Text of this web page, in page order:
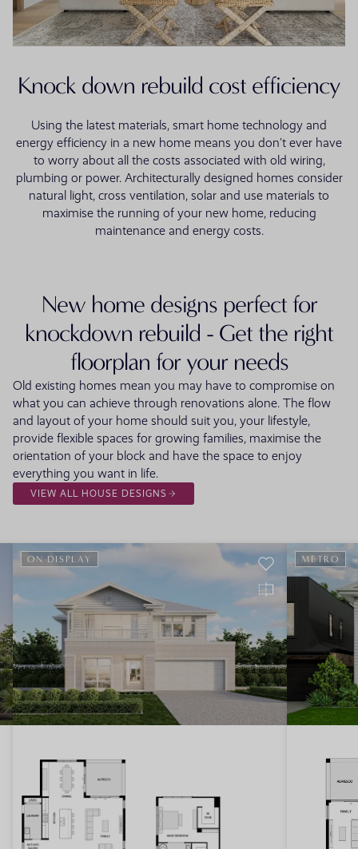
Knock down rebuild cost efficiency
Using the latest materials, smart home technology and
energy efficiency in a new home means you don’t ever have
to worry about all the costs associated with old wiring,
plumbing or power. Architecturally designed homes consider
natural light, cross ventilation, solar and use materials to
maximise the running of your new home, reducing
maintenance and energy costs.
New home designs perfect for
knockdown rebuild - Get the right
floorplan for your needs
Old existing homes mean you may have to compromise on
what you can achieve through renovations alone. The flow
and layout of your home should suit you, your lifestyle,
provide flexible spaces for growing families, maximise the
orientation of your block and have the space to enjoy
everything you want in life.
VIEW ALL HOUSE DESIGNS
ON DISPLAY METRO